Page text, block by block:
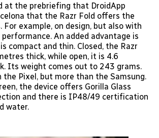
at the prebriefing that DroidApp
that the Razr Fold offers the
For example, on design, but also with
An added advantage is
compact and thin. Closed, the Razr
thick, while open, it is 4.6
Its weight comes out to 243 grams.
the Pixel, but more than the Samsung.
the device offers Gorilla Glass
and there is IP48/49 certification
water.